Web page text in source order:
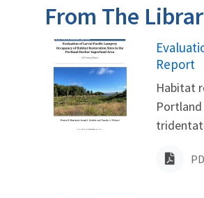
From The
Name
Report
Habitat